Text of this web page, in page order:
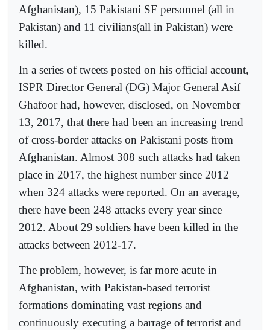
Afghanistan), 15 Pakistani SF personnel (all in
Pakistan) and 11 civilians(all in Pakistan) were
killed.
In a series of tweets posted on his official account,
ISPR Director General (DG) Major General Asif
Ghafoor had, however, disclosed, on November
13, 2017, that there had been an increasing trend
of cross-border attacks on Pakistani posts from
Afghanistan. Almost 308 such attacks had taken
place in 2017, the highest number since 2012
when 324 attacks were reported. On an average,
there have been 248 attacks every year since
2012. About 29 soldiers have been killed in the
attacks between 2012-17.
The problem, however, is far more acute in
Afghanistan, with Pakistan-based terrorist
formations dominating vast regions and
continuously executing a barrage of terrorist and